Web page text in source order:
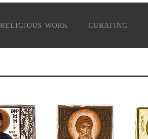
RELIGIOUS WORK CURATING